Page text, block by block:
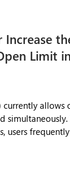
Increase
Limit
currently allows
users
pane.
restriction or